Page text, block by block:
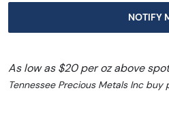
NOTIFY
As low as $20 per oz above spot
Tennessee Precious Metals Inc buy